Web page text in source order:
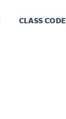
CLASS CODE